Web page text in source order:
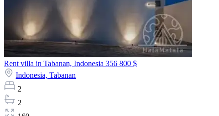
Rent villa in Tabanan, Indonesia 356 800 $
Indonesia, Tabanan
2
2